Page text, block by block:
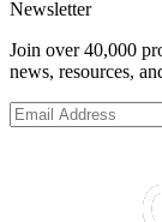
Newsletter
Join over 40,000
news, resources,